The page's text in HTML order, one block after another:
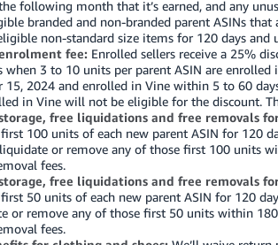
following month that it’s earned, and any
branded and non-branded parent ASINs
non-standard size items for 120 days
fee: Enrolled sellers receive a 25%
when 3 to 10 units per parent ASIN are
15, 2024 and enrolled in Vine within 5 to 60
in Vine will not be eligible for the discount.
free liquidations and free removals
100 units of each new parent ASIN for 120
liquidate or remove any of those first 100 units
fees.
free liquidations and free removals
50 units of each new parent ASIN for 120
or remove any of those first 50 units within
fees.